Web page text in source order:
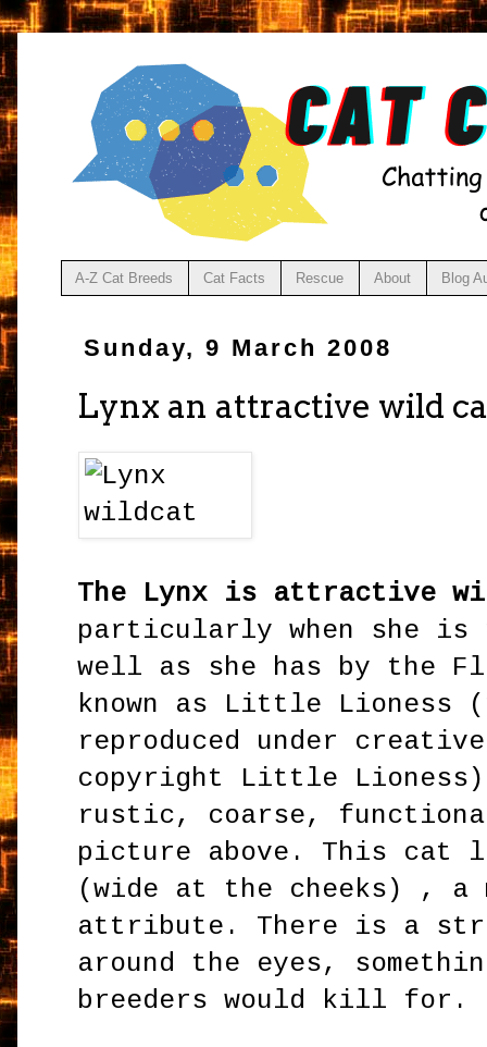
A-Z Cat Breeds Cat Facts Rescue About Blog
Sunday, 9 March 2008
Lynx an attractive wild
The Lynx is attractive
particularly when she is
well as she has by the
known as Little Lioness
reproduced under creative
copyright Little
rustic, coarse,
picture above. This cat
(wide at the cheeks) , a
attribute. There is a
around the eyes,
breeders would kill for.